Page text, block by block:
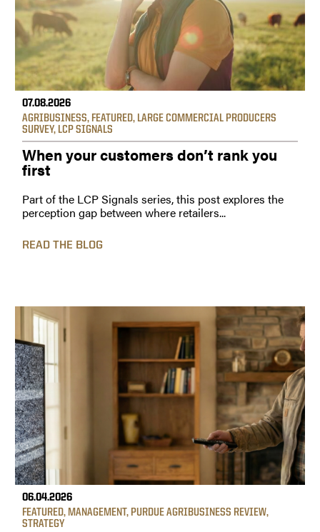
07.08.2026
AGRIBUSINESS, FEATURED, LARGE COMMERCIAL PRODUCERS
SURVEY, LCP SIGNALS
When your customers don’t rank you
first
Part of the LCP Signals series, this post explores the
perception gap between where retailers...
READ THE BLOG
06.04.2026
FEATURED, MANAGEMENT, PURDUE AGRIBUSINESS REVIEW,
STRATEGY